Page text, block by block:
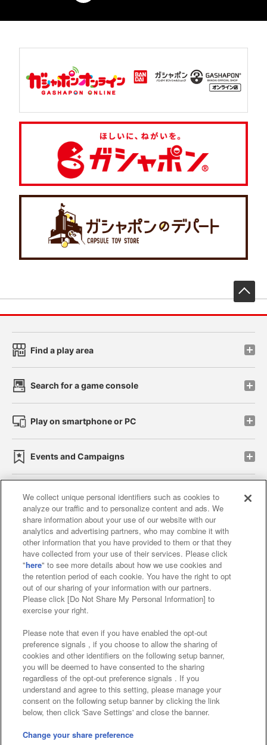
Find a play area
Search for a game console
Play on smartphone or PC
Events and Campaigns
Affiliate Sustainability site policy privacy policy
Web accessibility policy and verification results
Together with our business partners
About the provision of food
Customer Harassment Response Policy
Frequently Asked Questions / Inquiries
©Bandai Namco Amusement Inc.
©Bandai Namco Amusement Lab Inc.
We collect unique personal identifiers such as cookies to
analyze our traffic and to personalize content and ads. We
share information about your use of our website with our
analytics and advertising partners, who may combine it with
other information that you have provided to them or that they
have collected from your use of their services. Please click
"here" to see more details about how we use cookies and
the retention period of each cookie. You have the right to opt
out of our sharing of your information with our partners.
Please click [Do Not Share My Personal Information] to
exercise your right.
Please note that even if you have enabled the opt-out
preference signals , if you choose to allow the sharing of
cookies and other identifiers on the following setup banner,
you will be deemed to have consented to the sharing
regardless of the opt-out preference signals . If you
understand and agree to this setting, please manage your
consent on the following setup banner by clicking the link
below, then click 'Save Settings' and close the banner.
Change your share preference